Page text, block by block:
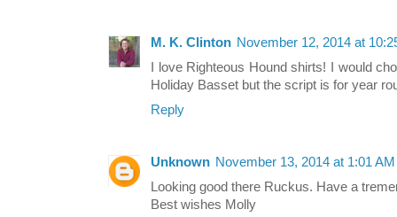
M. K. Clinton November 12, 2014 at
I love Righteous Hound shirts! I would
Holiday Basset but the script is for year
Reply
Unknown November 13, 2014 at 1:01 AM
Looking good there Ruckus. Have a
Best wishes Molly